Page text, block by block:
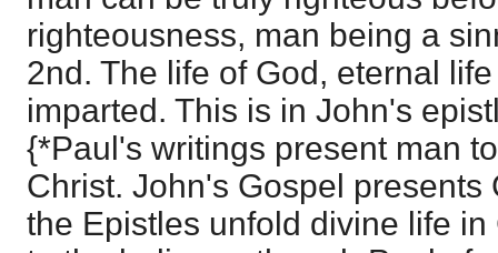
righteousness, man being a
2nd. The life of God, eternal
imparted. This is in John's
{*Paul's writings present man
Christ. John's Gospel presents
the Epistles unfold divine life